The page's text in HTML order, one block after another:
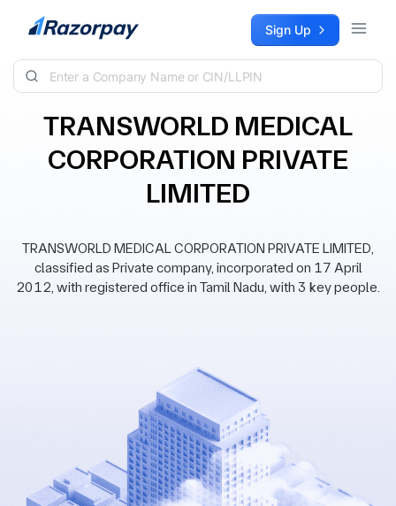
Skip to content Sign Up
TRANSWORLD MEDICAL
CORPORATION PRIVATE
LIMITED
TRANSWORLD MEDICAL CORPORATION PRIVATE LIMITED,
classified as Private company, incorporated on 17 April
2012, with registered office in Tamil Nadu, with 3 key people.